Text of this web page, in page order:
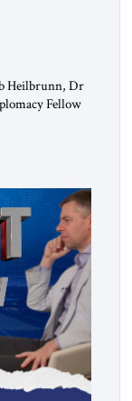
Heilbrunn, Dr
Fellow